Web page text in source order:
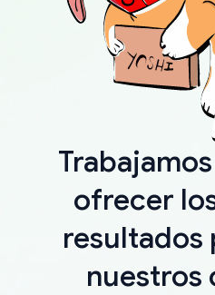
ofrecer
resultados
nuestros